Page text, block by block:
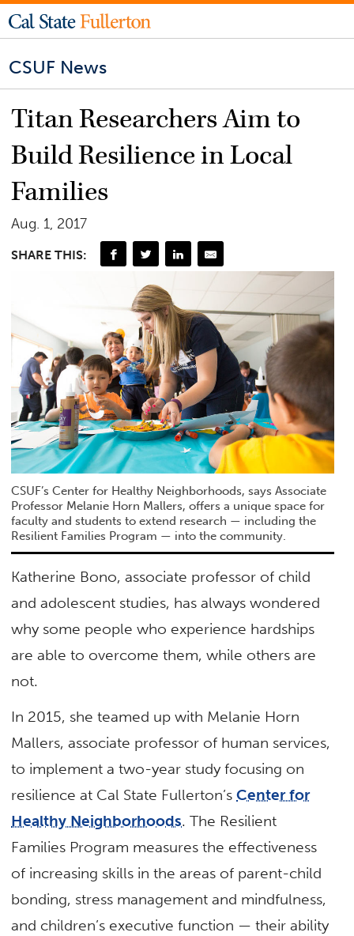
CSUF News
Titan Researchers Aim to
Build Resilience in Local
Families
Aug. 1, 2017
SHARE THIS:
CSUF’s Center for Healthy Neighborhoods, says Associate
Professor Melanie Horn Mallers, offers a unique space for
faculty and students to extend research — including the
Resilient Families Program — into the community.
Katherine Bono, associate professor of child
and adolescent studies, has always wondered
why some people who experience hardships
are able to overcome them, while others are
not.
In 2015, she teamed up with Melanie Horn
Mallers, associate professor of human services,
to implement a two-year study focusing on
resilience at Cal State Fullerton’sCenter for
Healthy Neighborhoods. The Resilient
Families Program measures the effectiveness
of increasing skills in the areas of parent-child
bonding, stress management and mindfulness,
and children’s executive function — their ability